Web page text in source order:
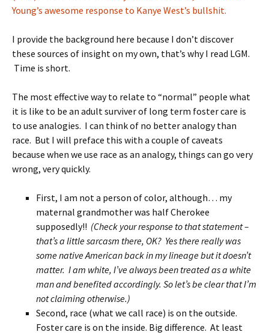
Young’s awesome response to Kanye West’s bullshit.
I provide the background here because I don’t discover
these sources of insight on my own, that’s why I read LGM.
Time is short.
The most effective way to relate to “normal” people what
it is like to be an adult surviver of long term foster care is
to use analogies. I can think of no better analogy than
race. But I will preface this with a couple of caveats
because when we use race as an analogy, things can go very
wrong, very quickly.
First, I am not a person of color, although… my
maternal grandmother was half Cherokee
supposedly!! (Check your response to that statement –
that’s a little sarcasm there, OK? Yes there really was
some native American back in my lineage but it doesn’t
matter. I am white, I’ve always been treated as a white
man and benefited accordingly. So let’s be clear that I’m
not claiming otherwise.)
Second, race (what we call race) is on the outside.
Foster care is on the inside. Big difference. At least